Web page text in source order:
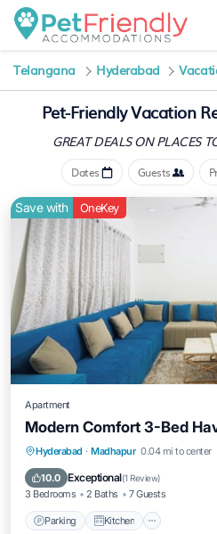
Telangana Hyderabad
Pet-Friendly Vacation
GREAT DEALS ON PLACES
Dates Guests
Save with OneKey
Apartment
Modern Comfort 3-Bed
Hyderabad · Madhapur 0.04 mi to center
10.0 Exceptional(1 Review)
3 Bedrooms 2 Baths 7 Guests
Parking Kitchen
Parking Kitchen
Internet